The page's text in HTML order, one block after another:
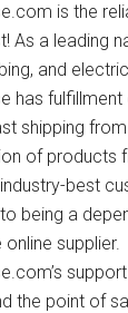
is the
As a leading
and
has
shipping
of products
best
being a
supplier.
the point of